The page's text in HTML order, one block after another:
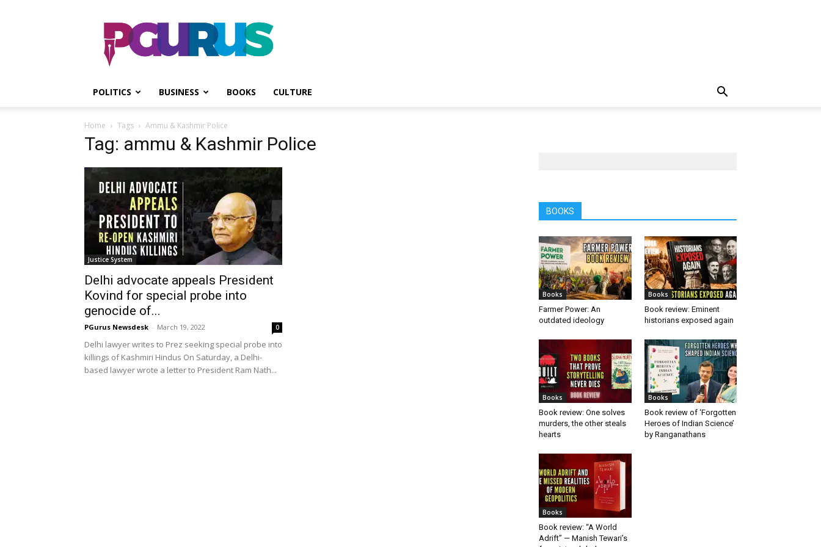
PGurus
POLITICS BUSINESS BOOKS CULTURE
Home Tags Ammu & Kashmir Police
Tag: ammu & Kashmir Police
Justice System
Delhi advocate appeals President
Kovind for special probe into
genocide of...
PGurus Newsdesk - March 19, 2022 0
Delhi lawyer writes to Prez seeking special probe into
killings of Kashmiri Hindus On Saturday, a Delhi-
based lawyer wrote a letter to President Ram Nath...
BOOKS
Books
Farmer Power: An
outdated ideology
Books
Book review: Eminent
historians exposed again
Books
Book review: One solves
murders, the other steals
hearts
Books
Book review of ‘Forgotten
Heroes of Indian Science’
by Ranganathans
Books
Book review: “A World
Adrift” — Manish Tewari’s